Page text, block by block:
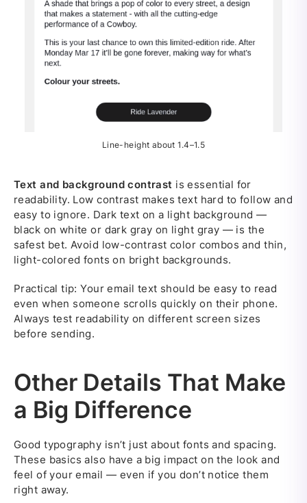
Line-height about 1.4–1.5
Text and background contrast is essential for
readability. Low contrast makes text hard to follow and
easy to ignore. Dark text on a light background —
black on white or dark gray on light gray — is the
safest bet. Avoid low-contrast color combos and thin,
light-colored fonts on bright backgrounds.
Practical tip: Your email text should be easy to read
even when someone scrolls quickly on their phone.
Always test readability on different screen sizes
before sending.
Other Details That Make
a Big Difference
Good typography isn’t just about fonts and spacing.
These basics also have a big impact on the look and
feel of your email — even if you don’t notice them
right away.